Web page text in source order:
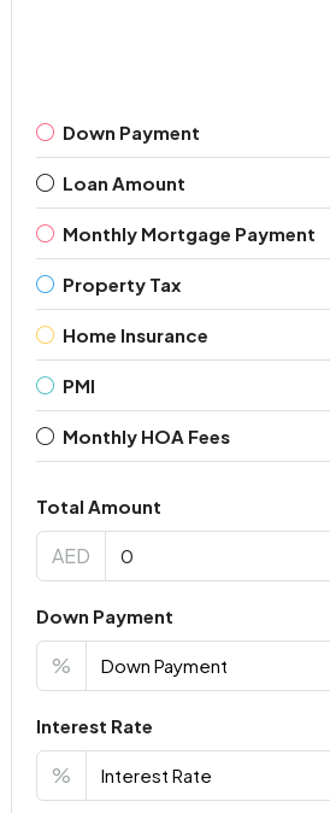
Down Payment
Loan Amount
Monthly Mortgage Payment
Property Tax
Home Insurance
PMI
Monthly HOA Fees
Total Amount
AED
Down Payment
%
Interest Rate
%